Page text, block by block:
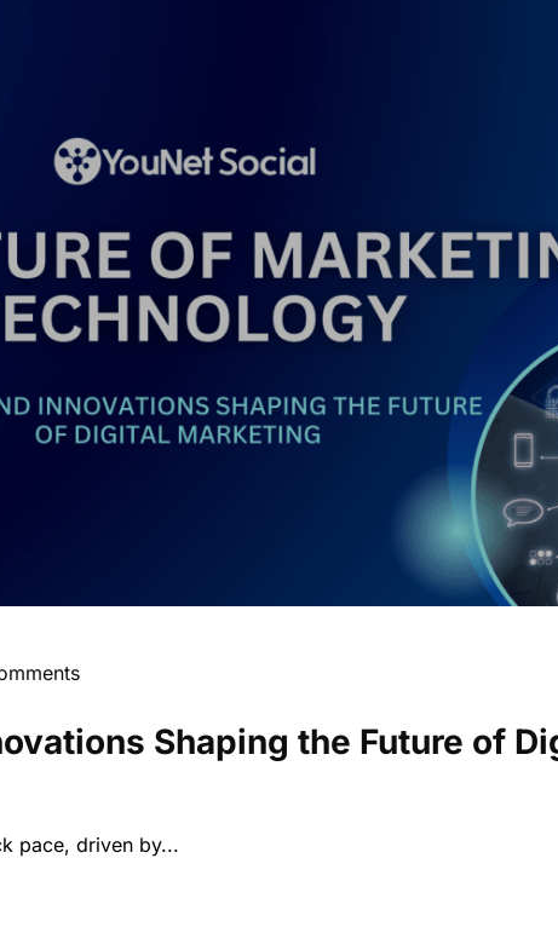
Shaping the Future of
pace, driven by...